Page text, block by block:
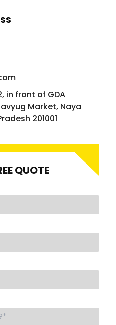
in front of GDA
Market, Naya
201001
QUOTE